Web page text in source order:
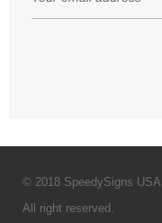
© 2018 SpeedySigns USA
All right reserved.